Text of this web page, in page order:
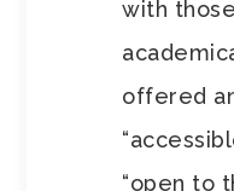
with
offered
“open to